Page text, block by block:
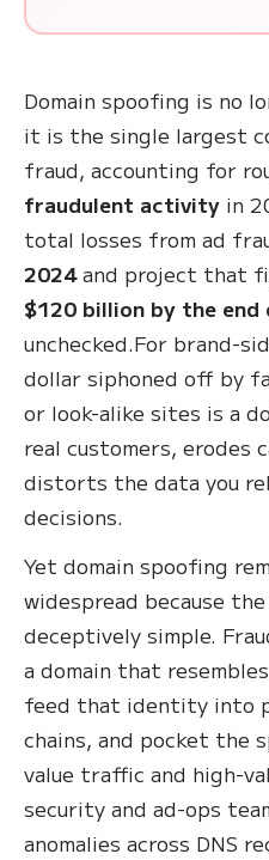
Domain spoofing is no
it is the single largest
fraud, accounting for
fraudulent activity in
total losses from ad
2024and project that
$120 billion by the
unchecked.For brand-
dollar siphoned off by
or look-alike sites is a
real customers, erodes
distorts the data you
decisions.
Yet domain spoofing
widespread because
deceptively simple.
a domain that
feed that identity into
chains, and pocket the
value traffic and high-
security and ad-ops
anomalies across DNS